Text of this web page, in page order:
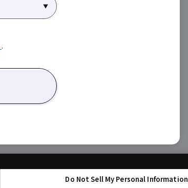
.
Do Not Sell My Personal Information